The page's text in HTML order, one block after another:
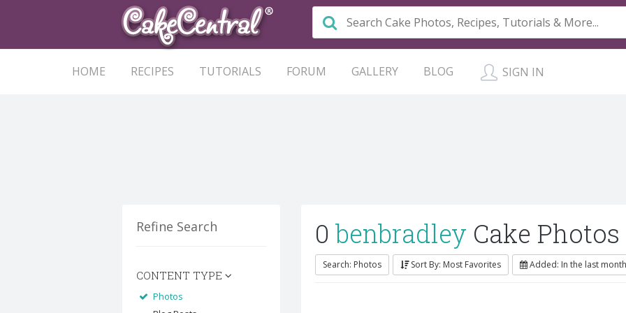
HOME RECIPES TUTORIALS FORUM GALLERY BLOG SIGN IN
Refine Search
CONTENT TYPE
Photos
0 benbradley Cake Photos
Search: Photos Sort By: Most Favorites Added: In the last month